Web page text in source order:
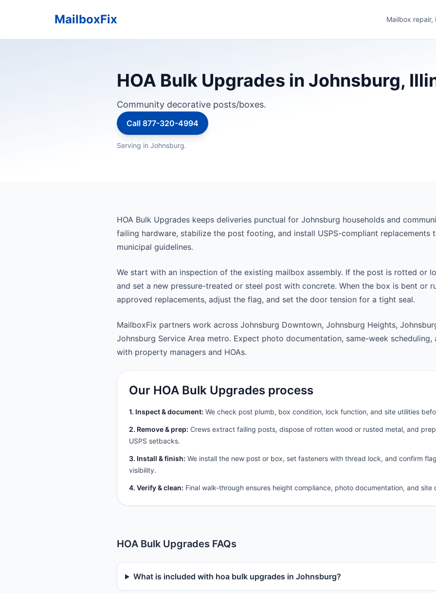
MailboxFix Mailbox
HOA Bulk Upgrades in Johnsburg,
Community decorative posts/boxes.
Call 877-320-4994
Serving in Johnsburg.
HOA Bulk Upgrades keeps deliveries punctual for Johnsburg households and
failing hardware, stabilize the post footing, and install USPS-compliant replacements
municipal guidelines.
We start with an inspection of the existing mailbox assembly. If the post is rotted or
and set a new pressure-treated or steel post with concrete. When the box is bent or
approved replacements, adjust the flag, and set the door tension for a tight seal.
MailboxFix partners work across Johnsburg Downtown, Johnsburg Heights,
Johnsburg Service Area metro. Expect photo documentation, same-week
with property managers and HOAs.
Our HOA Bulk Upgrades process
1. Inspect & document: We check post plumb, box condition, lock function, and site utilities
2. Remove & prep: Crews extract failing posts, dispose of rotten wood or rusted metal, and
USPS setbacks.
3. Install & finish: We install the new post or box, set fasteners with thread lock, and confirm
visibility.
4. Verify & clean: Final walk-through ensures height compliance, photo documentation, and site
HOA Bulk Upgrades FAQs
What is included with hoa bulk upgrades in Johnsburg?